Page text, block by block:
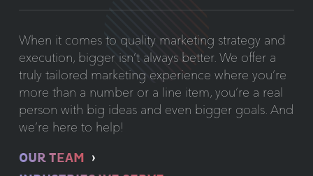
When it comes to quality marketing strategy and
execution, bigger isn’t always better. We offer a
truly tailored marketing experience where you’re
more than a number or a line item, you’re a real
person with big ideas and even bigger goals. And
we’re here to help!
OUR TEAM